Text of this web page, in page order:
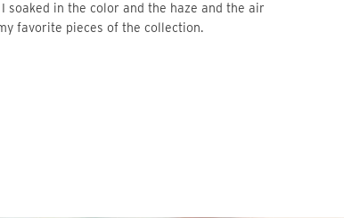
in the color and the haze and the air
favorite pieces of the collection.